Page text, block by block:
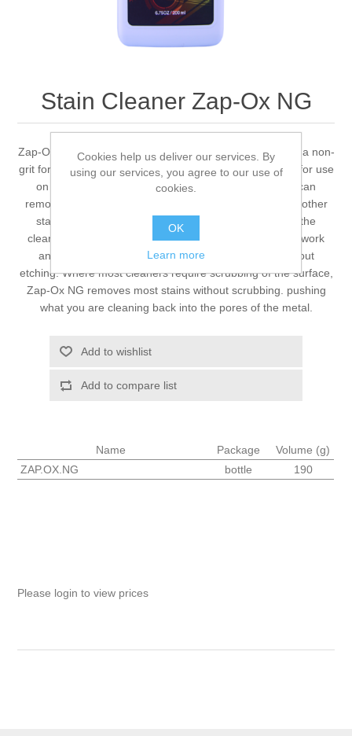
Stain Cleaner Zap-Ox NG
Zap-Ox NG provides unmatched stain removing ability in a non-
grit formula of our Zap-Ox cleaner, specifically designed for use
on polished and textured surfaces. No other cleaner can
remove rust, oxidation, buildup, weld discoloration, and other
stains like Zap-Ox NG. By just applying a thin coat of the
cleaner onto the stained surface, Zap-Ox NG will go to work
and pull the stain out of the surface of the metal without
etching. Where most cleaners require scrubbing of the surface,
Zap-Ox NG removes most stains without scrubbing. pushing
what you are cleaning back into the pores of the metal.
Add to wishlist
Add to compare list
Name Package
Volume (g)
ZAP.OX.NG
bottle 190
Please login to view prices
Cookies help us deliver our services. By
using our services, you agree to our use of
cookies.
OK
Learn more